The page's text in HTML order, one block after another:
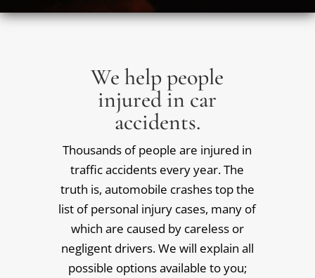
We help people
injured in car
accidents.
Thousands of people are injured in
traffic accidents every year. The
truth is, automobile crashes top the
list of personal injury cases, many of
which are caused by careless or
negligent drivers. We will explain all
possible options available to you;